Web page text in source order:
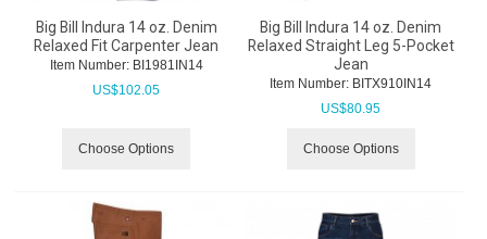
Big Bill Indura 14 oz. Denim
Relaxed Fit Carpenter Jean
Item Number: BI1981IN14
US$102.05
Choose Options
Big Bill Indura 14 oz. Denim
Relaxed Straight Leg 5-Pocket
Jean
Item Number: BITX910IN14
US$80.95
Choose Options